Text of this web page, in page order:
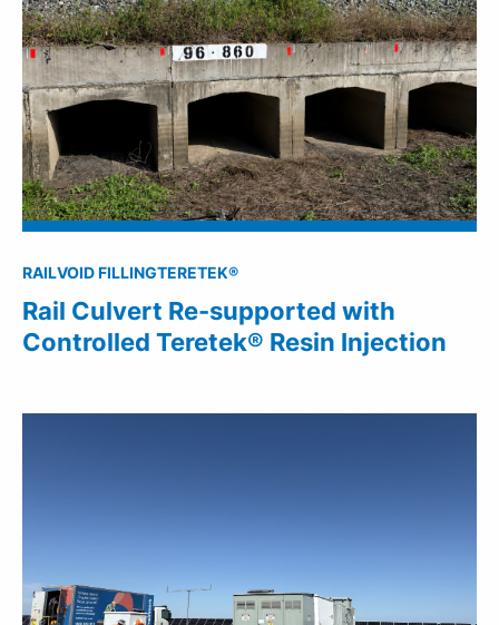
RAILVOID FILLINGTERETEK®
Rail Culvert Re-supported with
Controlled Teretek® Resin Injection